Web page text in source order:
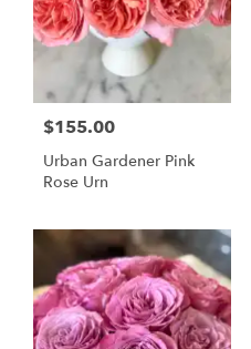
$155.00
Urban Gardener Pink
Rose Urn